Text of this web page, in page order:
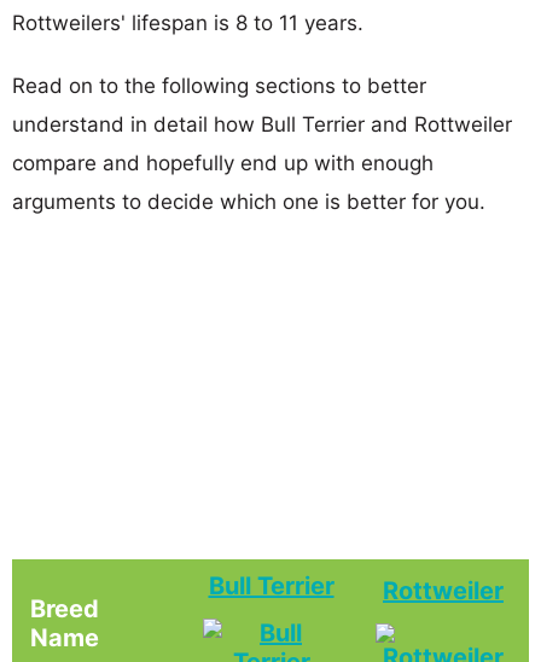
Rottweilers' lifespan is 8 to 11 years.
Read on to the following sections to better
understand in detail how Bull Terrier and Rottweiler
compare and hopefully end up with enough
arguments to decide which one is better for you.
Breed
Name
Bull Terrier Rottweiler